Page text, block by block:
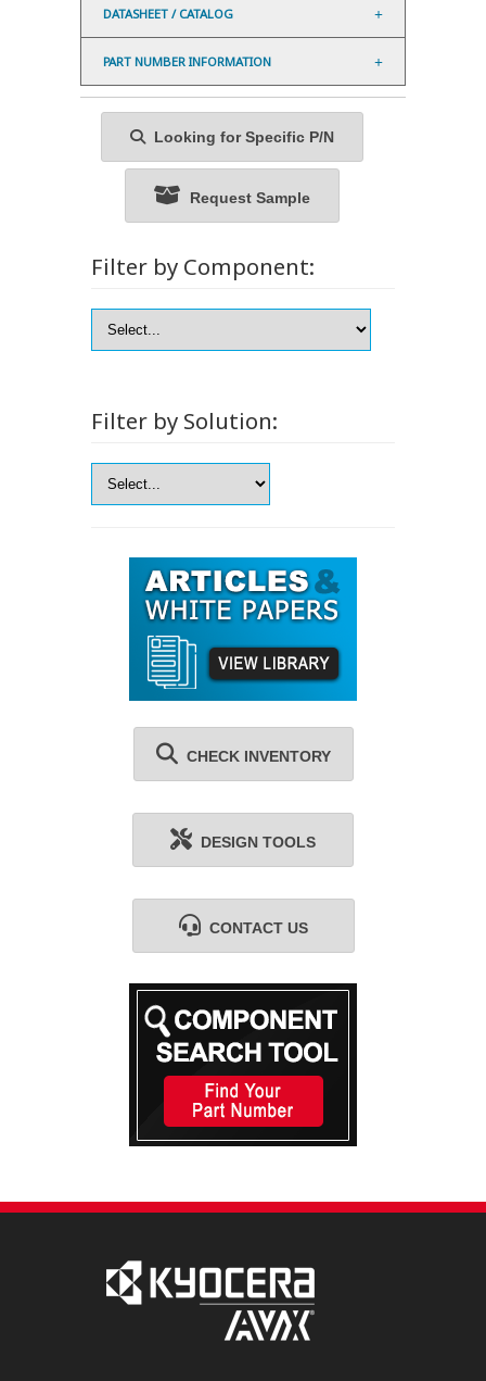
DATASHEET / CATALOG
PART NUMBER INFORMATION
Looking for Specific P/N
Request Sample
Filter by Component:
Filter by Solution:
CHECK INVENTORY
DESIGN TOOLS
CONTACT US